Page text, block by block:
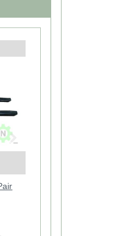
Next
11